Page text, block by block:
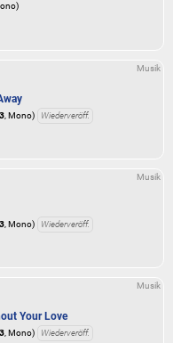
Musik
, Mono) Wiederveröff.
Musik
, Mono) Wiederveröff.
Musik
Your Love
, Mono) Wiederveröff.